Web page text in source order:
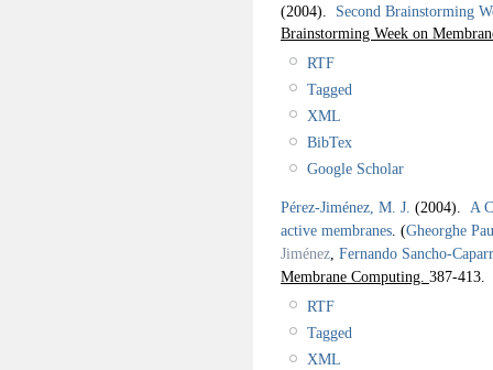
(2004). Second Brainstorming
Brainstorming Week on
RTF
Tagged
XML
BibTex
Google Scholar
Pérez-Jiménez, M. J. (2004). A
active membranes (Gheorghe
Jiménez Fernando Sancho-
Membrane Computing. 387-413.
RTF
Tagged
XML